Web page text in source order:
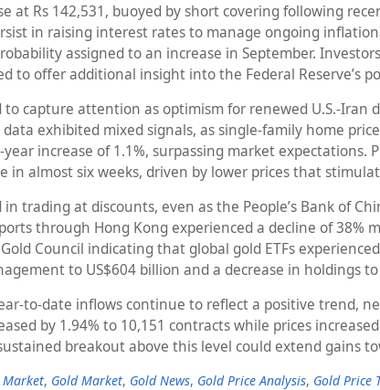
at Rs 142,531, buoyed by short covering following
in raising interest rates to manage ongoing
assigned to an increase in September.
to offer additional insight into the Federal Reserve’s
capture attention as optimism for renewed U.S.-
exhibited mixed signals, as single-family home
increase of 1.1%, surpassing market
almost six weeks, driven by lower prices that
trading at discounts, even as the People’s Bank of
through Hong Kong experienced a decline of
Council indicating that global gold ETFs
to US$604 billion and a decrease in holdings
to-date inflows continue to reflect a positive trend,
by 1.94% to 10,151 contracts while prices
breakout above this level could extend gains
Market, Gold Market, Gold News, Gold Price Analysis, Gold Price